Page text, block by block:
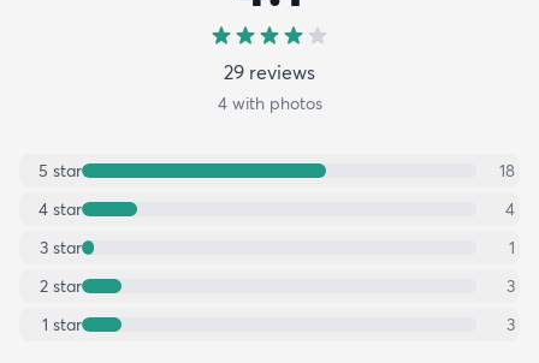
29 reviews
4with photos
5 star
18
4 star
4
3 star
1
2 star
3
1 star 3